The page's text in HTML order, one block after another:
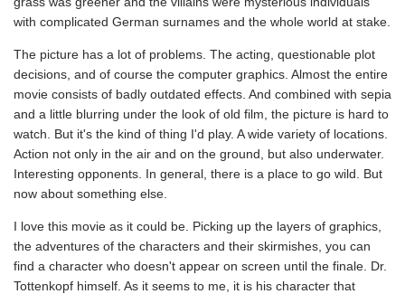
with complicated German surnames and the whole world at stake.
The picture has a lot of problems. The acting, questionable plot
decisions, and of course the computer graphics. Almost the entire
movie consists of badly outdated effects. And combined with sepia
and a little blurring under the look of old film, the picture is hard to
watch. But it's the kind of thing I'd play. A wide variety of locations.
Action not only in the air and on the ground, but also underwater.
Interesting opponents. In general, there is a place to go wild. But
now about something else.
I love this movie as it could be. Picking up the layers of graphics,
the adventures of the characters and their skirmishes, you can
find a character who doesn't appear on screen until the finale. Dr.
Tottenkopf himself. As it seems to me, it is his character that